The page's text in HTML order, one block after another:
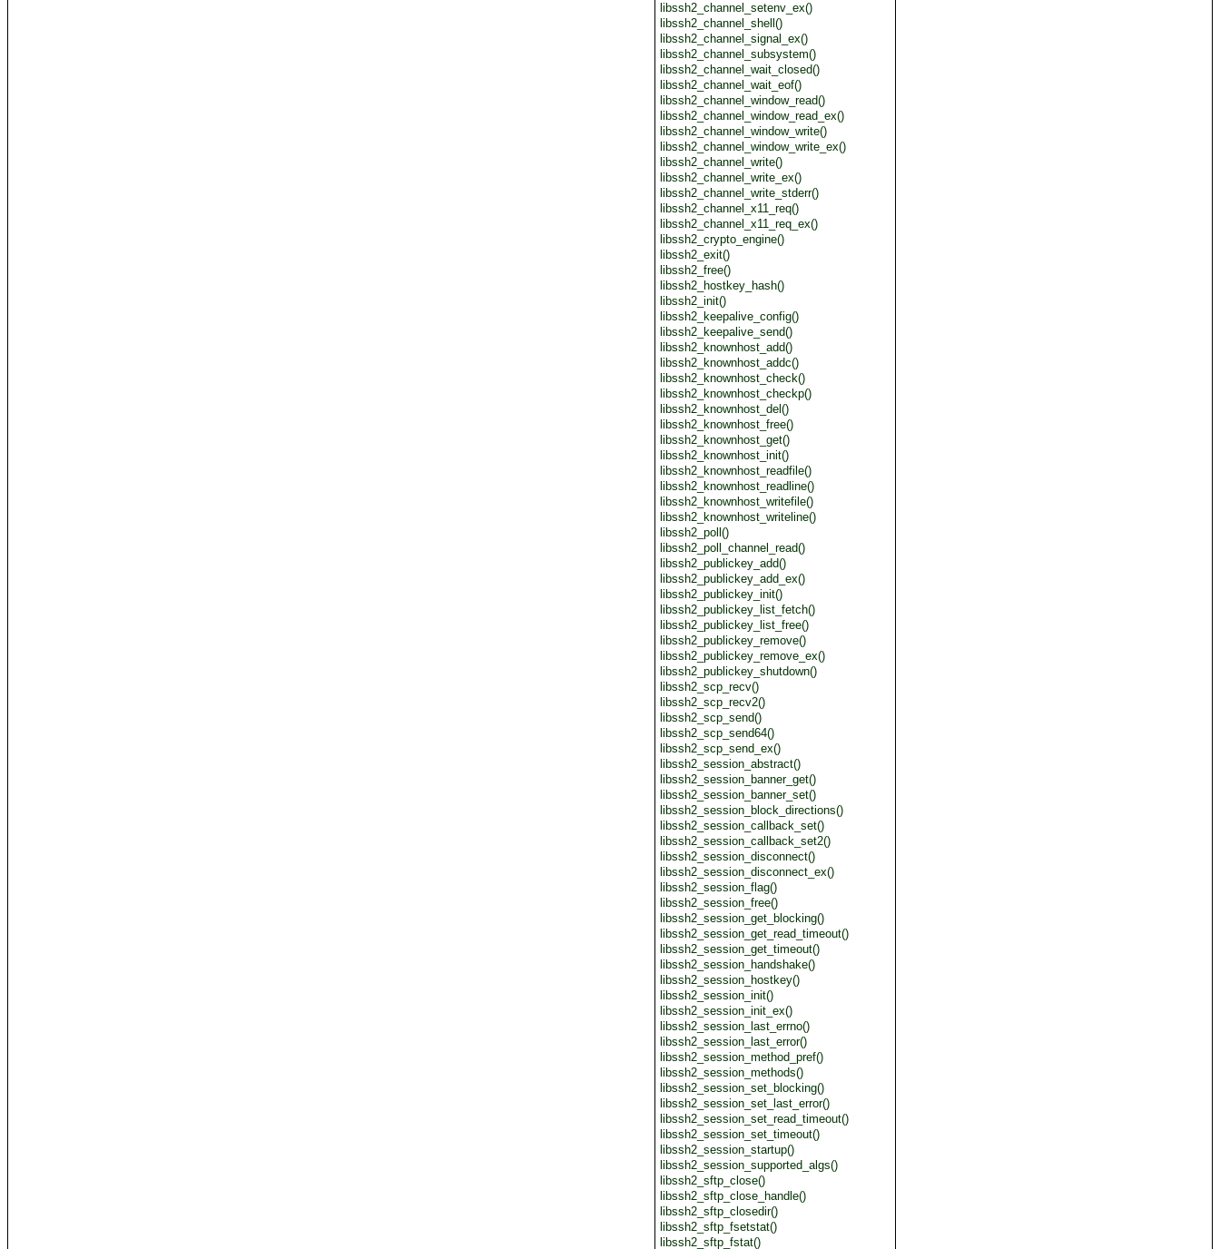
libssh2_channel_setenv_ex()
libssh2_channel_shell()
libssh2_channel_signal_ex()
libssh2_channel_subsystem()
libssh2_channel_wait_closed()
libssh2_channel_wait_eof()
libssh2_channel_window_read()
libssh2_channel_window_read_ex()
libssh2_channel_window_write()
libssh2_channel_window_write_ex()
libssh2_channel_write()
libssh2_channel_write_ex()
libssh2_channel_write_stderr()
libssh2_channel_x11_req()
libssh2_channel_x11_req_ex()
libssh2_crypto_engine()
libssh2_exit()
libssh2_free()
libssh2_hostkey_hash()
libssh2_init()
libssh2_keepalive_config()
libssh2_keepalive_send()
libssh2_knownhost_add()
libssh2_knownhost_addc()
libssh2_knownhost_check()
libssh2_knownhost_checkp()
libssh2_knownhost_del()
libssh2_knownhost_free()
libssh2_knownhost_get()
libssh2_knownhost_init()
libssh2_knownhost_readfile()
libssh2_knownhost_readline()
libssh2_knownhost_writefile()
libssh2_knownhost_writeline()
libssh2_poll()
libssh2_poll_channel_read()
libssh2_publickey_add()
libssh2_publickey_add_ex()
libssh2_publickey_init()
libssh2_publickey_list_fetch()
libssh2_publickey_list_free()
libssh2_publickey_remove()
libssh2_publickey_remove_ex()
libssh2_publickey_shutdown()
libssh2_scp_recv()
libssh2_scp_recv2()
libssh2_scp_send()
libssh2_scp_send64()
libssh2_scp_send_ex()
libssh2_session_abstract()
libssh2_session_banner_get()
libssh2_session_banner_set()
libssh2_session_block_directions()
libssh2_session_callback_set()
libssh2_session_callback_set2()
libssh2_session_disconnect()
libssh2_session_disconnect_ex()
libssh2_session_flag()
libssh2_session_free()
libssh2_session_get_blocking()
libssh2_session_get_read_timeout()
libssh2_session_get_timeout()
libssh2_session_handshake()
libssh2_session_hostkey()
libssh2_session_init()
libssh2_session_init_ex()
libssh2_session_last_errno()
libssh2_session_last_error()
libssh2_session_method_pref()
libssh2_session_methods()
libssh2_session_set_blocking()
libssh2_session_set_last_error()
libssh2_session_set_read_timeout()
libssh2_session_set_timeout()
libssh2_session_startup()
libssh2_session_supported_algs()
libssh2_sftp_close()
libssh2_sftp_close_handle()
libssh2_sftp_closedir()
libssh2_sftp_fsetstat()
libssh2_sftp_fstat()